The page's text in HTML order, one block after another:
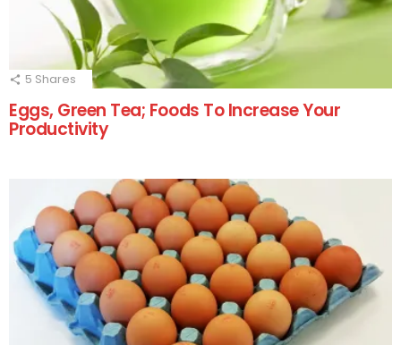
5 Shares
Eggs, Green Tea; Foods To Increase Your
Productivity